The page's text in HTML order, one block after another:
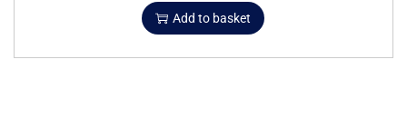
Add to basket